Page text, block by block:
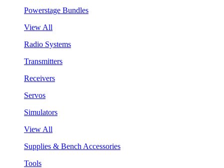
Powerstage Bundles
View All
Radio Systems
Transmitters
Receivers
Servos
Simulators
View All
Supplies & Bench Accessories
Tools